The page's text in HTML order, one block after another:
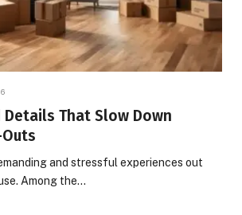
That Slow Down
and stressful experiences out
Among the…